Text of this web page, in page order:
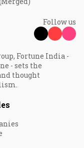
Follow us
Fortune India -
- sets the
thought